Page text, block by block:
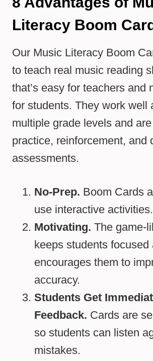
Literacy Boom
Our Music Literacy Boom
to teach real music reading
that’s easy for teachers and
for students. They work well
multiple grade levels and
practice, reinforcement, and
assessments.
No-Prep. Boom Cards
use interactive activities.
Motivating. The game-
keeps students focused
encourages them to
accuracy.
Students Get
Feedback. Cards are
so students can listen
mistakes.